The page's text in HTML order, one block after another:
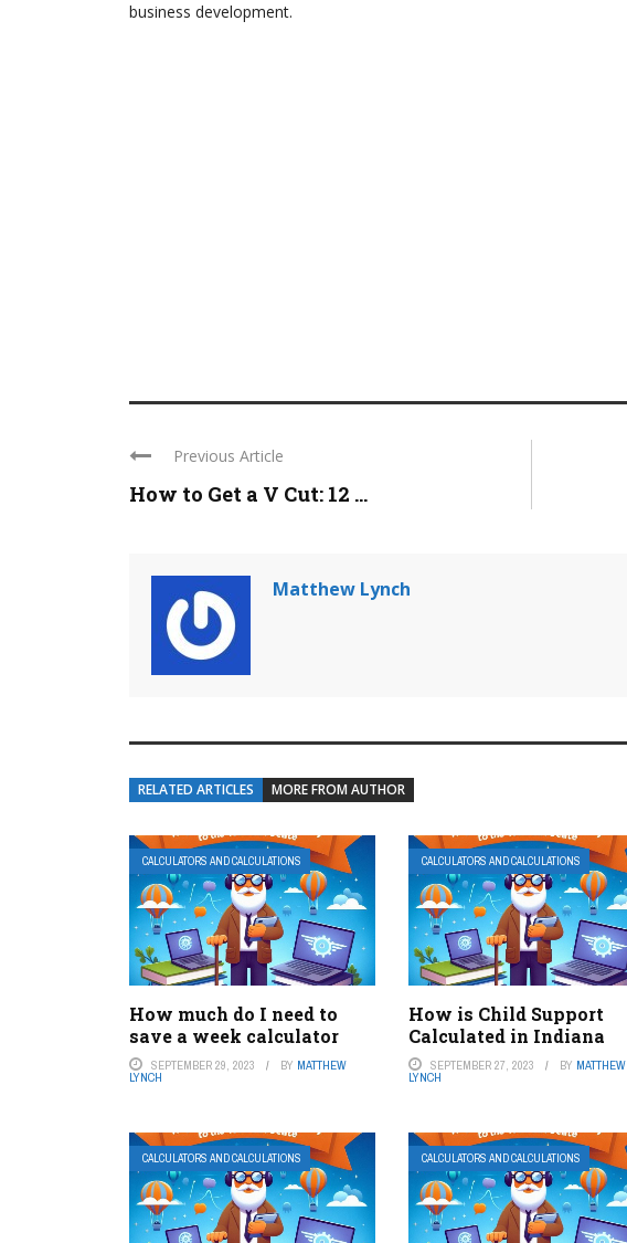
business development.
Previous Article
How to Get a V Cut: 12 ...
Matthew Lynch
RELATED ARTICLES MORE FROM AUTHOR
CALCULATORS AND CALCULATIONS
How much do I need to
save a week calculator
SEPTEMBER 29, 2023 BY MATTHEW
LYNCH
CALCULATORS AND CALCULATIONS
How is Child Support
Calculated in Indiana
SEPTEMBER 27, 2023 BY MATTHEW
LYNCH
CALCULATORS AND CALCULATIONS CALCULATORS AND CALCULATIONS